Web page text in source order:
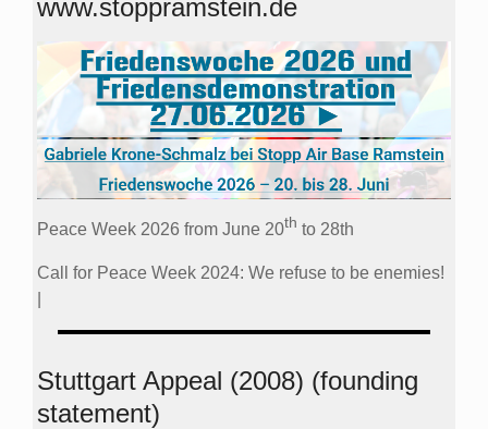
www.stoppramstein.de
Peace Week 2026 from June 20th to 28th
Call for Peace Week 2024: We refuse to be enemies!
Stuttgart Appeal (2008) (founding
statement)